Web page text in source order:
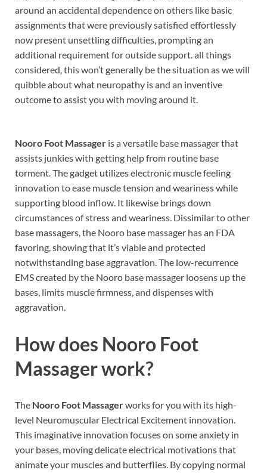
around an accidental dependence on others like basic
assignments that were previously satisfied effortlessly
now present unsettling difficulties, prompting an
additional requirement for outside support. all things
considered, this won’t generally be the situation as we will
quibble about what neuropathy is and an inventive
outcome to assist you with moving around it.
Nooro Foot Massager is a versatile base massager that
assists junkies with getting help from routine base
torment. The gadget utilizes electronic muscle feeling
innovation to ease muscle tension and weariness while
supporting blood inflow. It likewise brings down
circumstances of stress and weariness. Dissimilar to other
base massagers, the Nooro base massager has an FDA
favoring, showing that it’s viable and protected
notwithstanding base aggravation. The low-recurrence
EMS created by the Nooro base massager loosens up the
bases, limits muscle firmness, and dispenses with
aggravation.
How does Nooro Foot
Massager work?
The Nooro Foot Massagerworks for you with its high-
level Neuromuscular Electrical Excitement innovation.
This imaginative innovation focuses on some anxiety in
your bases, moving delicate electrical motivations that
animate your muscles and butterflies. By copying normal